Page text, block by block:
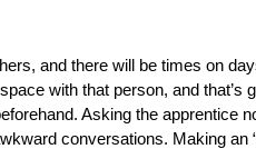
and there will be times on
with that person, and that’s
Asking the apprentice
conversations. Making an